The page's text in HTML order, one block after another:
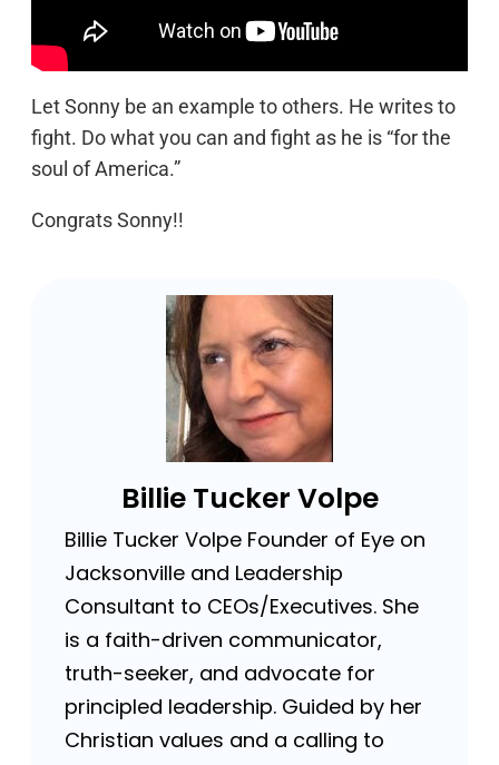
Let Sonny be an example to others. He writes to
fight. Do what you can and fight as he is “for the
soul of America.”
Congrats Sonny!!
Billie Tucker Volpe
Billie Tucker Volpe Founder of Eye on
Jacksonville and Leadership
Consultant to CEOs/Executives. She
is a faith-driven communicator,
truth-seeker, and advocate for
principled leadership. Guided by her
Christian values and a calling to